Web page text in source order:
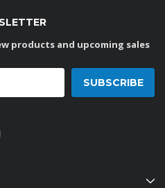
products and upcoming sales